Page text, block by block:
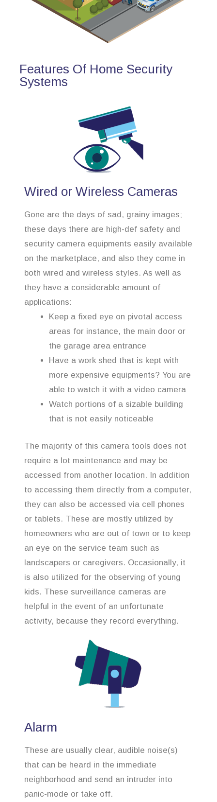
Features Of Home Security
Systems
Wired or Wireless Cameras
Gone are the days of sad, grainy images;
these days there are high-def safety and
security camera equipments easily available
on the marketplace, and also they come in
both wired and wireless styles. As well as
they have a considerable amount of
applications:
Keep a fixed eye on pivotal access
areas for instance, the main door or
the garage area entrance
Have a work shed that is kept with
more expensive equipments? You are
able to watch it with a video camera
Watch portions of a sizable building
that is not easily noticeable
The majority of this camera tools does not
require a lot maintenance and may be
accessed from another location. In addition
to accessing them directly from a computer,
they can also be accessed via cell phones
or tablets. These are mostly utilized by
homeowners who are out of town or to keep
an eye on the service team such as
landscapers or caregivers. Occasionally, it
is also utilized for the observing of young
kids. These surveillance cameras are
helpful in the event of an unfortunate
activity, because they record everything.
Alarm
These are usually clear, audible noise(s)
that can be heard in the immediate
neighborhood and send an intruder into
panic-mode or take off.